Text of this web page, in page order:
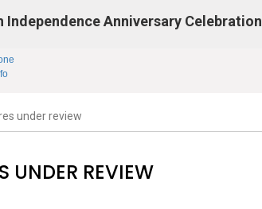
Independence Anniversary Celebration
under review
UNDER REVIEW